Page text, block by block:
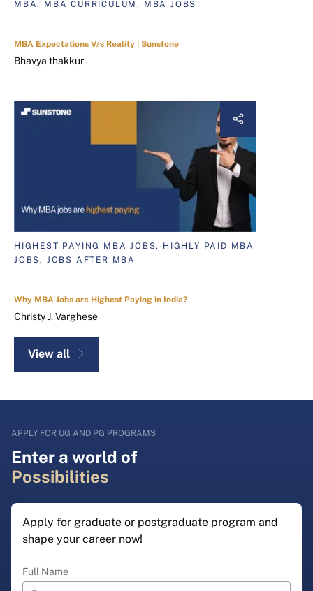
MBA, MBA CURRICULUM, MBA JOBS
MBA Expectations V/s Reality | Sunstone
Bhavya thakkur
HIGHEST PAYING MBA JOBS, HIGHLY PAID MBA
JOBS, JOBS AFTER MBA
Why MBA Jobs are Highest Paying in India?
Christy J. Varghese
View all
APPLY FOR UG AND PG PROGRAMS
Enter a world of
Possibilities
Apply for graduate or postgraduate program and
shape your career now!
Full Name